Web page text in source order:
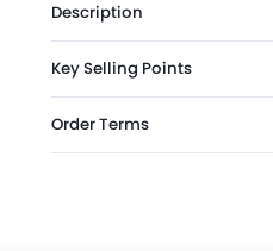
Description
Key Selling Points
Order Terms